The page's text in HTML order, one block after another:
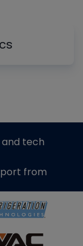
tech
from